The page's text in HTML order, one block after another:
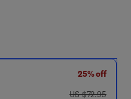
25% off
was US $72.95
US $72.95